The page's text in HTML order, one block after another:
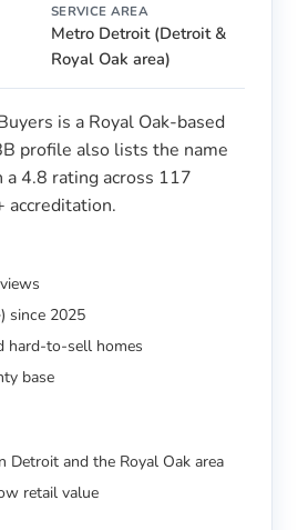
SERVICE AREA
Metro Detroit (Detroit &
Royal Oak area)
is a Royal Oak-based
profile also lists the name
4.8 rating across 117
accreditation.
since 2025
hard-to-sell homes
base
Detroit and the Royal Oak area
retail value